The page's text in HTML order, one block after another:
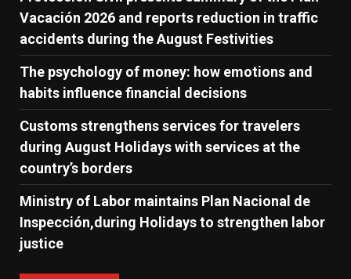
Vacación 2026 and reports reduction in traffic
accidents during the August Festivities
The psychology of money: how emotions and
habits influence financial decisions
Customs strengthens services for travelers
during August Holidays with services at the
country’s borders
Ministry of Labor maintains Plan Nacional de
Inspección,during Holidays to strengthen labor
justice